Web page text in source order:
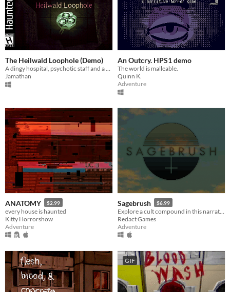
The Heilwald Loophole (Demo)
Jamathan
An Outcry. HPS1 demo
The world is malleable.
Quinn K.
Adventure
ANATOMY $2.99
every house is haunted
Kitty Horrorshow
Adventure
Sagebrush $6.99
Redact Games
Adventure
GIF